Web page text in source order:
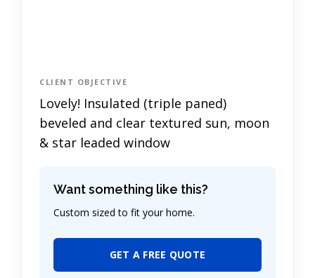
CLIENT OBJECTIVE
Lovely! Insulated (triple paned)
beveled and clear textured sun, moon
& star leaded window
Want something like this?
Custom sized to fit your home.
GET A FREE QUOTE